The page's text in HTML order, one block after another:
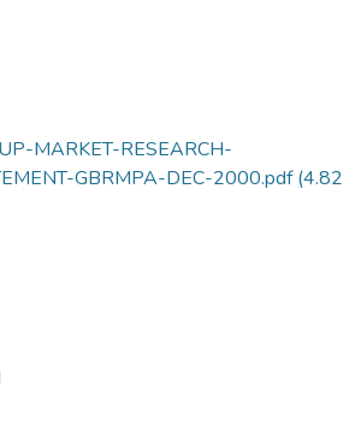
MARKET-RESEARCH-
GBRMPA-DEC-2000.pdf(4.82